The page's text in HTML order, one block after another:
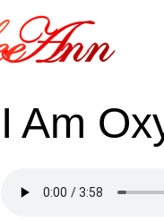
I Am